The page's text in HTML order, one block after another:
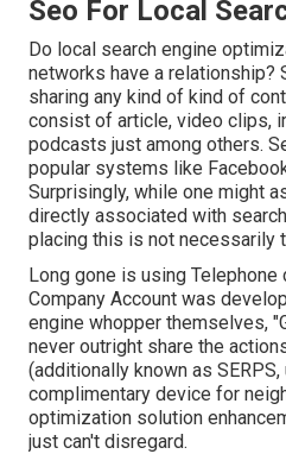
Seo For Local
Do local search engine
networks have a relationship?
sharing any kind of kind of
consist of article, video clips,
podcasts just among others.
popular systems like
Surprisingly, while one might
directly associated with
placing this is not necessarily
Long gone is using Telephone
Company Account was
engine whopper themselves,
never outright share the
(additionally known as
complimentary device for
optimization solution
just can't disregard.